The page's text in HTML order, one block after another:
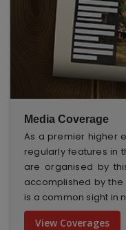
Media Coverage
As a premier higher
regularly features in
are organised by
accomplished by
is a common sight in
View Coverages